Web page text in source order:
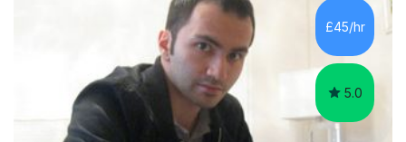
am working with do not have the skills in order to
attempt independent study....
£45/hr
5.0